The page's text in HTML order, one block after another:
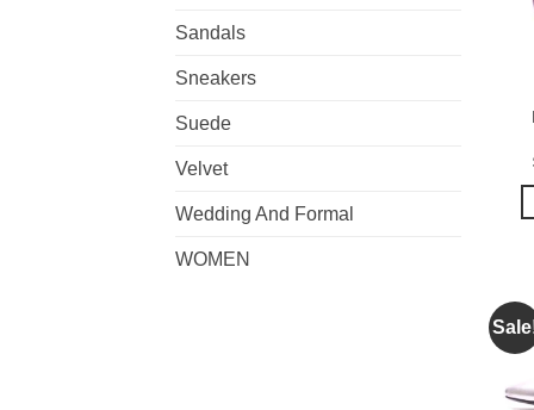
Sandals
Sneakers
Suede
Velvet
Wedding And Formal
WOMEN